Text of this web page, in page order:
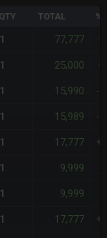
QTY TOTAL
1 77,777
1 25,000
1 15,990 -
1 15,989 -
1 17,777
1 9,999
1 9,999
1 17,777